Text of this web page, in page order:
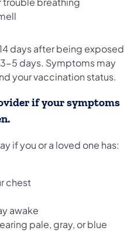
days after being exposed
5 days. Symptoms may
your vaccination status.
if your symptoms
if you or a loved one has:
chest
awake
pale, gray, or blue